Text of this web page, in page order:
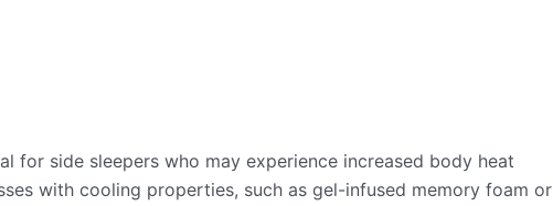
for side sleepers who may experience increased body heat
with cooling properties, such as gel-infused memory foam or